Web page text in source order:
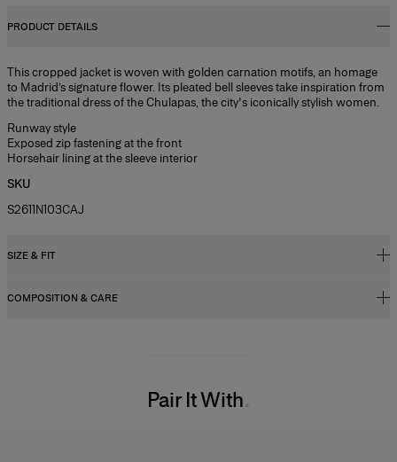
PRODUCT DETAILS
This cropped jacket is woven with golden carnation motifs, an homage
to Madrid’s signature flower. Its pleated bell sleeves take inspiration from
the traditional dress of the Chulapas, the city's iconically stylish women.
Runway style
Exposed zip fastening at the front
Horsehair lining at the sleeve interior
SKU
S2611N103CAJ
SIZE & FIT
Relaxed, slightly oversized fit
COMPOSITION & CARE
Pair It With